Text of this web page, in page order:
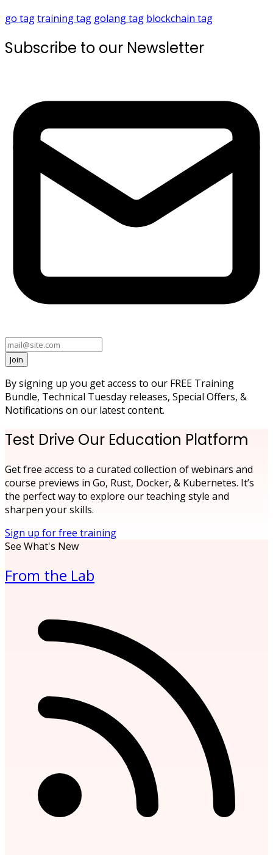
go tagtrainingtag golangtag blockchain tag
Subscribe to our Newsletter
Join
By signing up you get access to our FREE Training
Bundle, Technical Tuesday releases, Special Offers, &
Notifications on our latest content.
Test Drive Our Education Platform
Get free access to a curated collection of webinars and
course previews in Go, Rust, Docker, & Kubernetes. It’s
the perfect way to explore our teaching style and
sharpen your skills.
Sign up for free training
See What's New
From the Lab